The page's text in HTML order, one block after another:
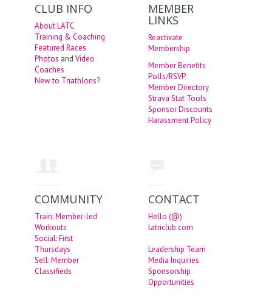
CLUB INFO
About LATC
Training & Coaching
Featured Races
Photos andVideo
Coaches
New to Triathlons?
MEMBER
LINKS
Reactivate
Membership
Member Benefits
Polls/RSVP
Member Directory
Strava Stat Tools
Sponsor Discounts
Harassment Policy
COMMUNITY
Train: Member-led
Workouts
Social: First
Thursdays
Sell: Member
Classifieds
CONTACT
Hello (@)
latriclub.com
Leadership Team
Media Inquiries
Sponsorship
Opportunities